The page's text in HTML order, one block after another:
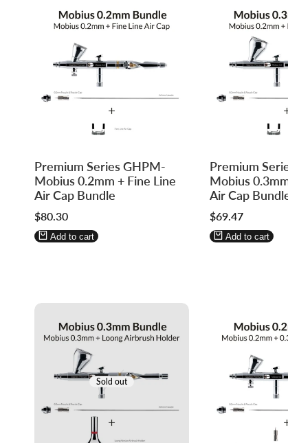
in
to
Wishlist
in
to
use
Compare
Premium Series GHPM-
Mobius 0.2mm + Fine Line
Air Cap Bundle
Sale
$80.30
Add to cart
in
to
Wishlist
in
to
use
Compare
Premium
Mobius
Air Cap
Sale
$69.47
Add to cart
Sold out